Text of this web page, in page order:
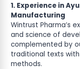
1. Experience in
Manufacturing
Wintrust Pharma’s
and science of
complemented by
traditional texts
methods.